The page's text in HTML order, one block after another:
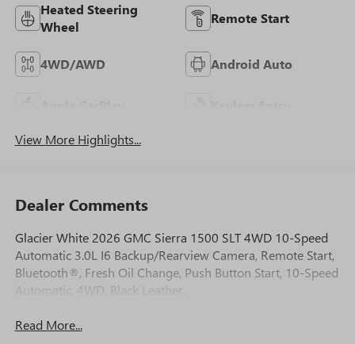
Heated Steering
Wheel
Remote Start
4WD/AWD Android Auto
View More Highlights...
Dealer Comments
Glacier White 2026 GMC Sierra 1500 SLT 4WD 10-Speed
Automatic 3.0L I6 Backup/Rearview Camera, Remote Start,
Bluetooth®, Fresh Oil Change, Push Button Start, 10-Speed
Automatic, 4WD, Black Leather.
Read More...